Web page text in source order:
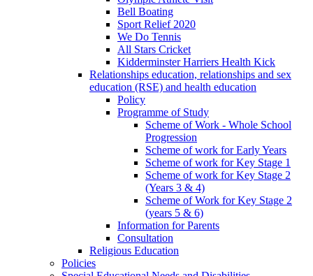
Bell Boating
Sport Relief 2020
We Do Tennis
All Stars Cricket
Kidderminster Harriers Health Kick
Relationships education, relationships and sex
education (RSE) and health education
Policy
Programme of Study
Scheme of Work - Whole School
Progression
Scheme of work for Early Years
Scheme of work for Key Stage 1
Scheme of work for Key Stage 2
(Years 3 & 4)
Scheme of Work for Key Stage 2
(years 5 & 6)
Information for Parents
Consultation
Religious Education
Policies